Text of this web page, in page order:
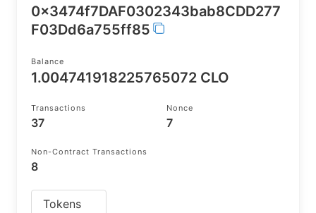
0x3474f7DAF0302343bab8CDD277
F03Dd6a755ff85
Balance
1.004741918225765072 CLO
Transactions
37
Nonce
7
Non-Contract Transactions
8
Tokens